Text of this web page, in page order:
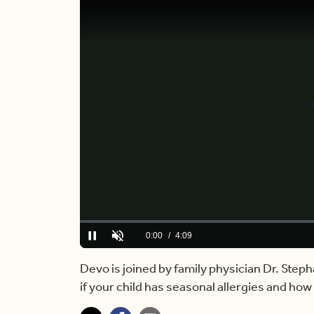
PauseUnmuteCurrent
0:00 / Duration
4:09
Loaded:
0.00%
Devo is joined by family physician Dr.
if your child has seasonal allergies and